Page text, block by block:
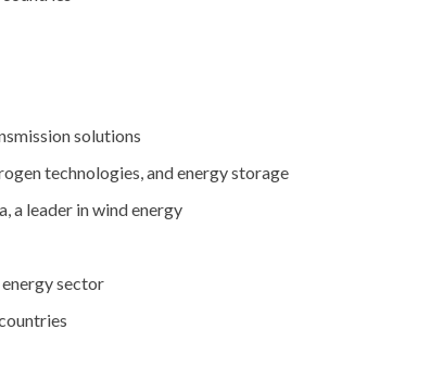
solutions
technologies,andenergystorage
a leader inwindenergy
energysector